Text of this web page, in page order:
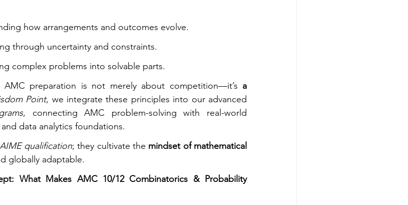
how arrangements and outcomes evolve.
through uncertainty and constraints.
complex problems into solvable parts.
AMC preparation is not merely about competition—it’s a
Point
, connecting AMC problem-solving with real-world
data analytics foundations.
AIME qualification; they cultivate the mindset of mathematical
globally adaptable.
What Makes AMC 10/12 Combinatorics & Probability